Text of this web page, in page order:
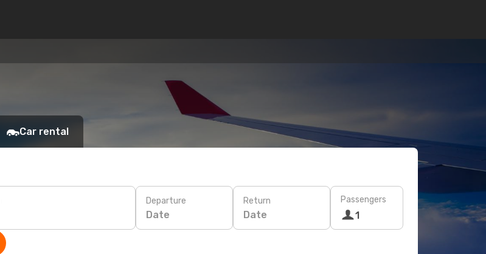
Car rental
Departure
Date
Return
Date
Passengers
1